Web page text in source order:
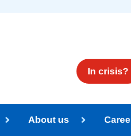
In crisis?
About us